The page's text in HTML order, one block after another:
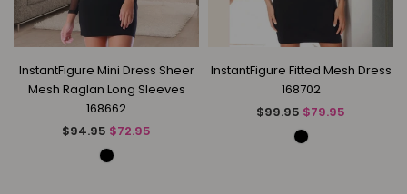
InstantFigure Mini Dress Sheer
Mesh Raglan Long Sleeves
168662
Regular
$94.95 $72.95
InstantFigure Fitted Mesh Dress
168702
Regular
$99.95 $79.95